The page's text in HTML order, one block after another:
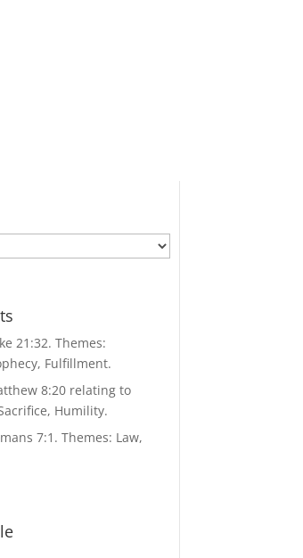
21:32. Themes:
Fulfillment.
8:20 relating to
Humility.
7:1. Themes: Law,